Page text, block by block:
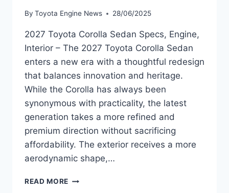
By Toyota Engine News 28/06/2025
2027 Toyota Corolla Sedan Specs, Engine,
Interior – The 2027 Toyota Corolla Sedan
enters a new era with a thoughtful redesign
that balances innovation and heritage.
While the Corolla has always been
synonymous with practicality, the latest
generation takes a more refined and
premium direction without sacrificing
affordability. The exterior receives a more
aerodynamic shape,…
READ MORE 2027